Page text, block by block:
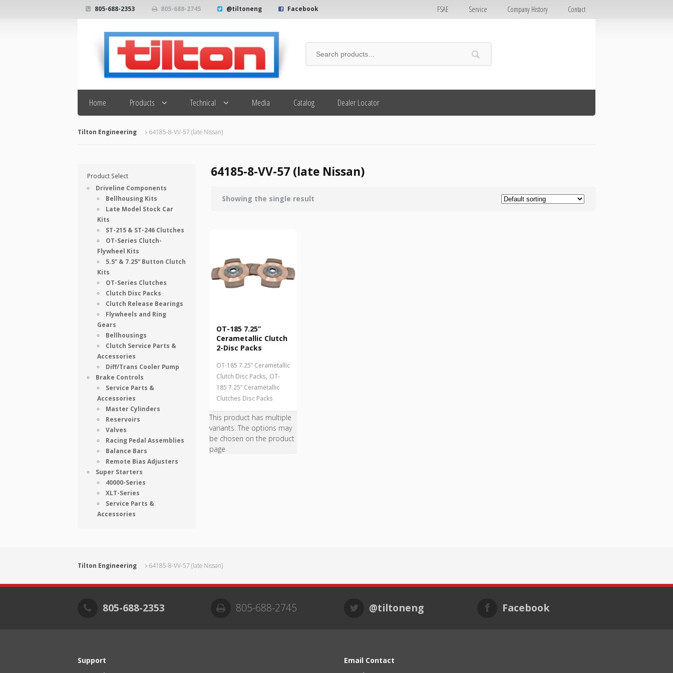
805-688-2353 805-688-2745 @tiltoneng Facebook FSAE Service Company History Contact
Search
Home Products Technical Media Catalog Dealer Locator
Tilton Engineering 64185-8-VV-57 (late Nissan)
64185-8-VV-57 (late Nissan)
Showing the single result
OT-185 7.25”
Cerametallic Clutch
2-Disc Packs
OT-185 7.25” Cerametallic
Clutch Disc Packs, OT-
185 7.25” Cerametallic
Clutches Disc Packs
This product has multiple
variants. The options may
be chosen on the product
page
Product Select
Driveline Components
Bellhousing Kits
Late Model Stock Car
Kits
ST-215 & ST-246 Clutches
OT-Series Clutch-
Flywheel Kits
5.5” & 7.25” Button Clutch
Kits
OT-Series Clutches
Clutch Disc Packs
Clutch Release Bearings
Flywheels and Ring
Gears
Bellhousings
Clutch Service Parts &
Accessories
Diff/Trans Cooler Pump
Brake Controls
Service Parts &
Accessories
Master Cylinders
Reservoirs
Valves
Racing Pedal Assemblies
Balance Bars
Remote Bias Adjusters
Super Starters
40000-Series
XLT-Series
Service Parts &
Accessories
Tilton Engineering 64185-8-VV-57 (late Nissan)
805-688-2353 805-688-2745 @tiltoneng Facebook
Support
Email Contact